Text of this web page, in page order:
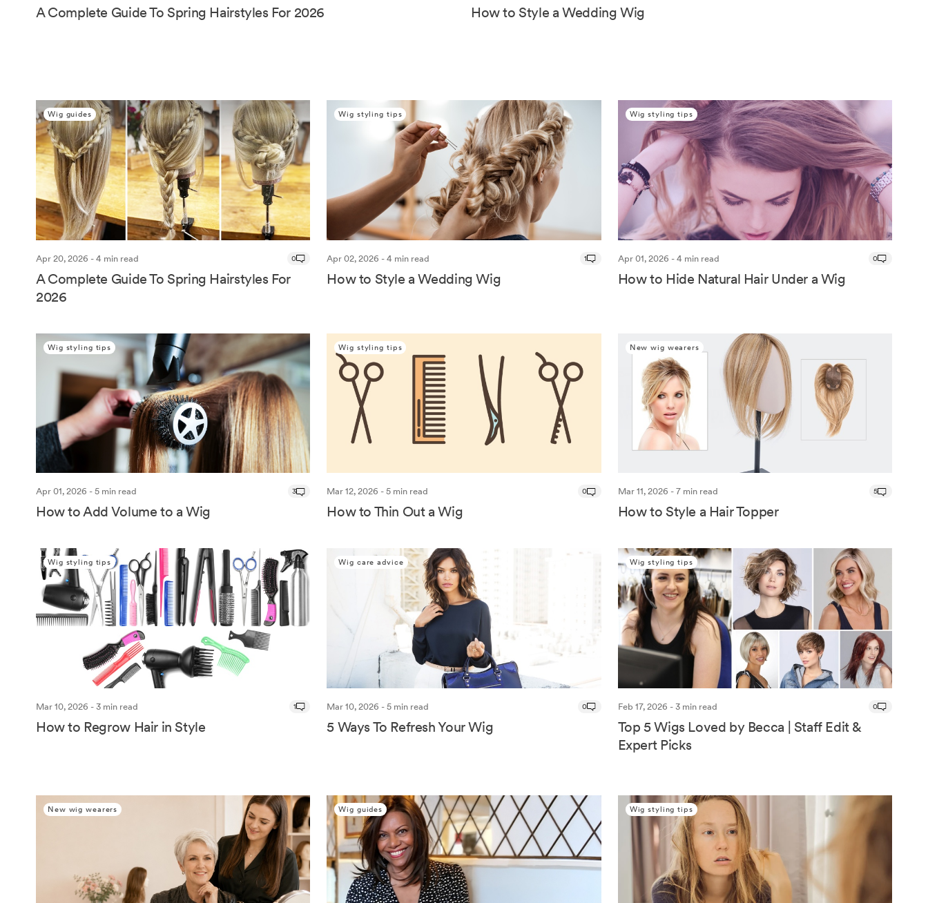
A Complete Guide To Spring Hairstyles For 2026 How to Style a Wedding Wig
Wig guides
Apr 20, 2026 - 4 min read 0
A Complete Guide To Spring Hairstyles For
2026
Wig styling tips
Apr 02, 2026 - 4 min read 1
How to Style a Wedding Wig
Wig styling tips
Apr 01, 2026 - 4 min read 0
How to Hide Natural Hair Under a Wig
Wig styling tips
Apr 01, 2026 - 5 min read 3
How to Add Volume to a Wig
Wig styling tips
Mar 12, 2026 - 5 min read 0
How to Thin Out a Wig
New wig wearers
Mar 11, 2026 - 7 min read 5
How to Style a Hair Topper
Wig styling tips
Mar 10, 2026 - 3 min read 1
How to Regrow Hair in Style
Wig care advice
Mar 10, 2026 - 5 min read 0
5 Ways To Refresh Your Wig
Wig styling tips
Feb 17, 2026 - 3 min read 0
Top 5 Wigs Loved by Becca | Staff Edit &
Expert Picks
New wig wearers Wig guides Wig styling tips